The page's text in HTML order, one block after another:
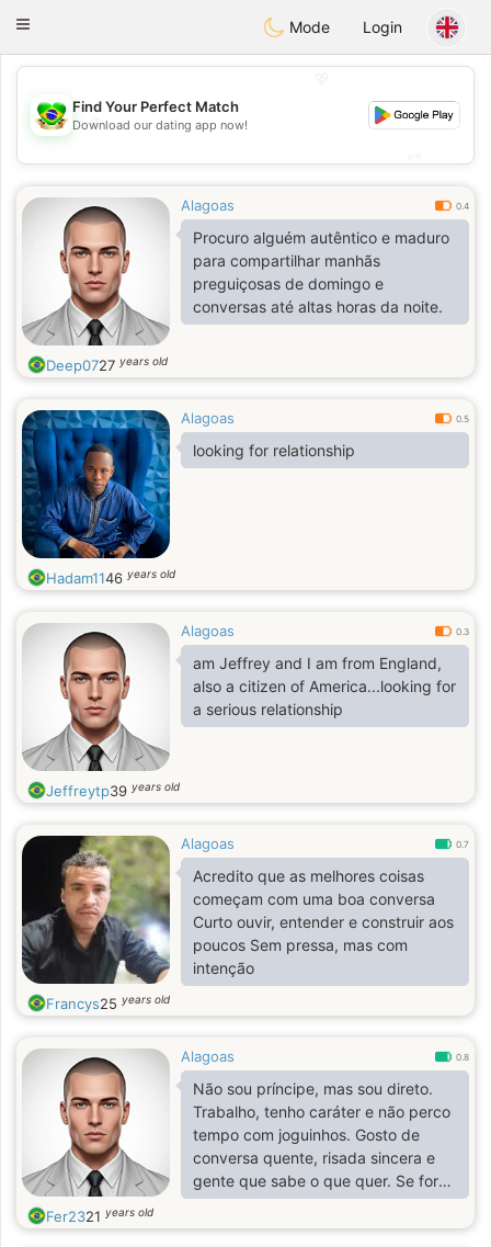
Conversar
Toggle
Mode Login
💖
💕
Find Your Perfect Match
Download our dating app now!
Alagoas 0.4
Procuro alguém autêntico e maduro
para compartilhar manhãs
preguiçosas de domingo e
conversas até altas horas da noite.
Deep0727 years old
Alagoas 0.5
looking for relationship
Hadam1146 years old
Alagoas 0.3
am Jeffrey and I am from England,
also a citizen of America...looking for
a serious relationship
Jeffreytp39 years old
Alagoas 0.7
Acredito que as melhores coisas
começam com uma boa conversa
Curto ouvir, entender e construir aos
poucos Sem pressa, mas com
intenção
Francys25 years old
Alagoas 0.8
Não sou príncipe, mas sou direto.
Trabalho, tenho caráter e não perco
tempo com joguinhos. Gosto de
conversa quente, risada sincera e
gente que sabe o que quer. Se for
confusão, passa. Se for verdade,
chega.
Fer2321 years old